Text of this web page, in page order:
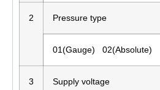
2 Pressure type
01(Gauge) 02(Absolute)
3 Supply voltage